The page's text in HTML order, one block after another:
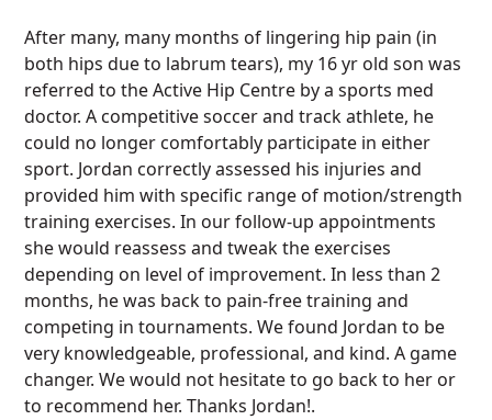
After many, many months of lingering hip pain (in
both hips due to labrum tears), my 16 yr old son was
referred to the Active Hip Centre by a sports med
doctor. A competitive soccer and track athlete, he
could no longer comfortably participate in either
sport. Jordan correctly assessed his injuries and
provided him with specific range of motion/strength
training exercises. In our follow-up appointments
she would reassess and tweak the exercises
depending on level of improvement. In less than 2
months, he was back to pain-free training and
competing in tournaments. We found Jordan to be
very knowledgeable, professional, and kind. A game
changer. We would not hesitate to go back to her or
to recommend her. Thanks Jordan!.